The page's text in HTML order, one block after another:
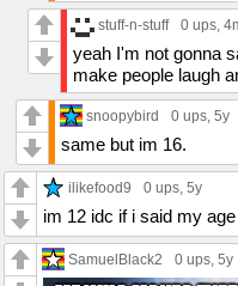
stuff-n-stuff 0 ups ,
yeah I'm not gonna
make people laugh
snoopybird 0 ups , 5y
same but im 16.
ilikefood9 0 ups , 5y
im 12 idc if i said my
SamuelBlack2 0 ups , 5y